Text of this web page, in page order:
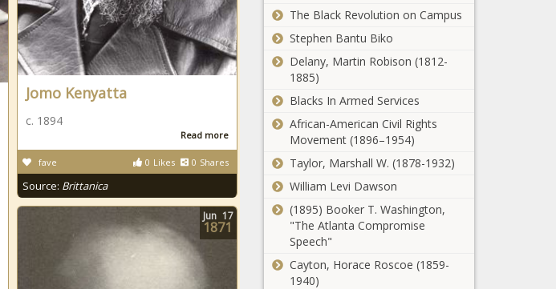
Jomo Kenyatta
c. 1894
Read more
0 Likes 0 Shares
fave
Source: Brittanica
Jun 17
1871
The Black Revolution on Campus
Stephen Bantu Biko
Delany, Martin Robison (1812-
1885)
Blacks In Armed Services
African-American Civil Rights
Movement (1896–1954)
Taylor, Marshall W. (1878-1932)
William Levi Dawson
(1895) Booker T. Washington,
"The Atlanta Compromise
Speech"
Cayton, Horace Roscoe (1859-
1940)